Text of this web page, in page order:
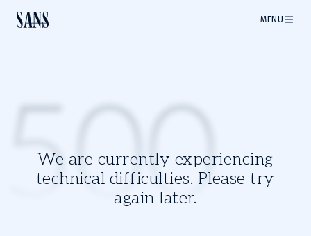
MENU
We are currently experiencing
technical difficulties. Please try
again later.
500